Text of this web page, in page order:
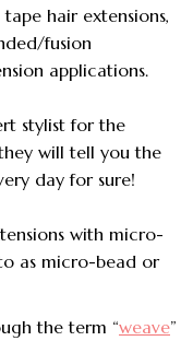
hair extensions,
fusion
applications.
stylist for the
will tell you the
day for sure!
with micro-
as micro-bead or
the term “weave”